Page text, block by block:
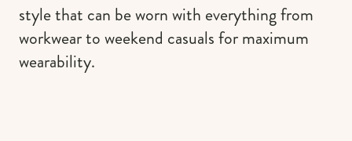
style that can be worn with everything from
workwear to weekend casuals for maximum
wearability.